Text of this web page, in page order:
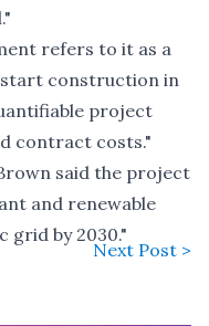
refers to it as a
construction in
project
contract costs."
said the project
and renewable
grid by 2030."
Next Post >